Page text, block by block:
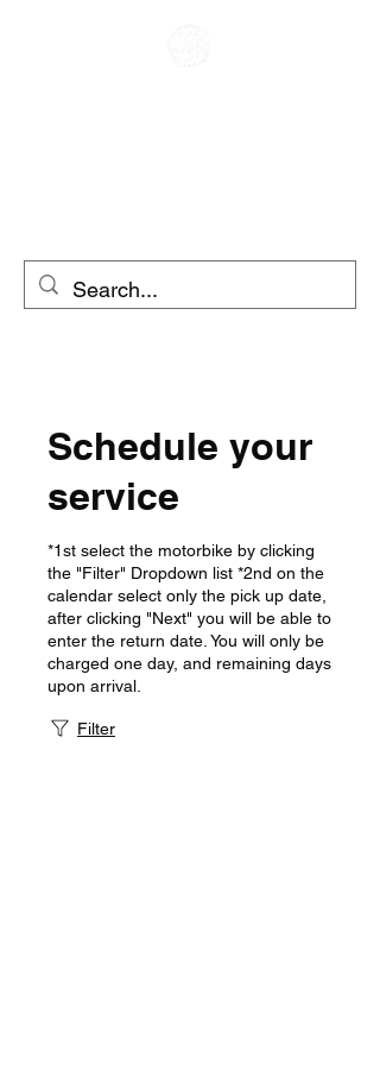
Schedule your
service
*1st select the motorbike by clicking
the "Filter" Dropdown list *2nd on the
calendar select only the pick up date,
after clicking "Next" you will be able to
enter the return date. You will only be
charged one day, and remaining days
upon arrival.
Filter